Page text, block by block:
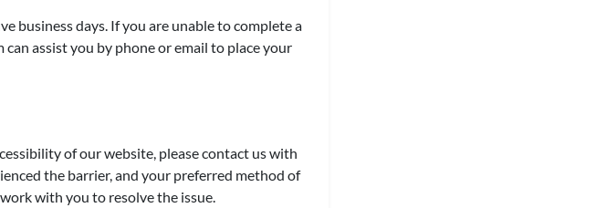
business days. If you are unable to complete a
assist you by phone or email to place your
of our website, please contact us with
the barrier, and your preferred method of
with you to resolve the issue.